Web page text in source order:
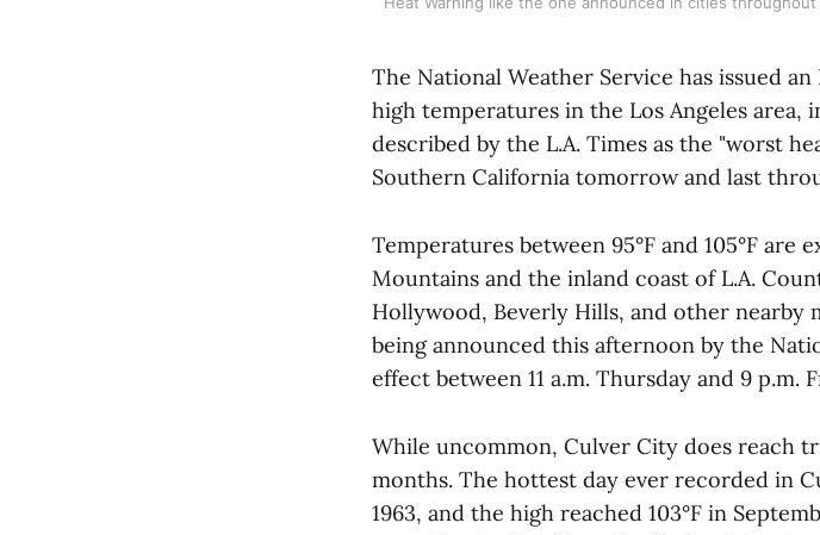
The National Weather Service has issued
high temperatures in the Los Angeles area,
described by the L.A. Times as the "worst
Southern California tomorrow and last
Temperatures between 95°F and 105°F are
Mountains and the inland coast of L.A.
Hollywood, Beverly Hills, and other
being announced this afternoon by the
effect between 11 a.m. Thursday and 9 p.m.
While uncommon, Culver City does reach
months. The hottest day ever recorded in
1963, and the high reached 103°F in